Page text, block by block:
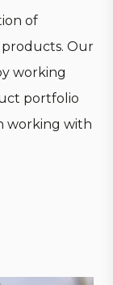
of
Our
working
portfolio
working with